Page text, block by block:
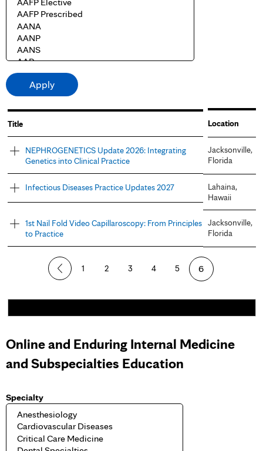
Title Location
NEPHROGENETICS Update 2026: Integrating
Genetics into Clinical Practice
Jacksonville,
Florida
Infectious Diseases Practice Updates 2027
Lahaina,
Hawaii
1st Nail Fold Video Capillaroscopy: From Principles
to Practice
Jacksonville,
Florida
g
e
s
1 2 3 4 5 6
Online and Enduring Internal Medicine
and Subspecialties Education
Specialty